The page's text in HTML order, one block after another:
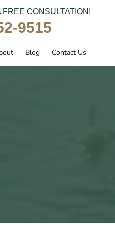
FREE CONSULTATION!
9515
Blog Contact Us